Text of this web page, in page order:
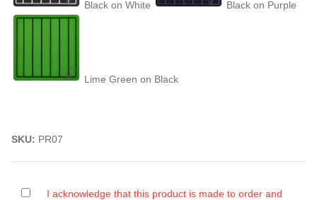
Black on White Black on Purple
Lime Green on Black
SKU: PR07
I acknowledge that this product is made to order and